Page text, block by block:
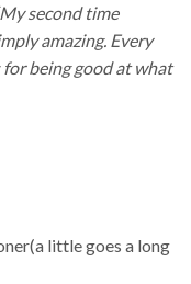
second time
amazing. Every
being good at what
little goes a long